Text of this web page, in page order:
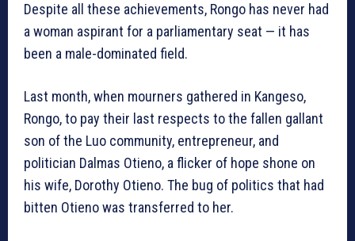
Despite all these achievements, Rongo has never had
a woman aspirant for a parliamentary seat — it has
been a male-dominated field.
Last month, when mourners gathered in Kangeso,
Rongo, to pay their last respects to the fallen gallant
son of the Luo community, entrepreneur, and
politician Dalmas Otieno, a flicker of hope shone on
his wife, Dorothy Otieno. The bug of politics that had
bitten Otieno was transferred to her.